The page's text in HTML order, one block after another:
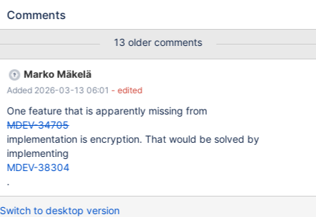
slaves 99% of the time.
Comments
13 older comments
Marko Mäkelä
Added 2026-03-13 06:01 - edited
One feature that is apparently missing from
MDEV-34705
implementation is encryption. That would be solved by
implementing
MDEV-38304
.
Switch to desktop version